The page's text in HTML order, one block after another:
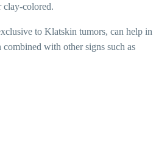
clay-colored.
to Klatskin tumors, can help in
with other signs such as